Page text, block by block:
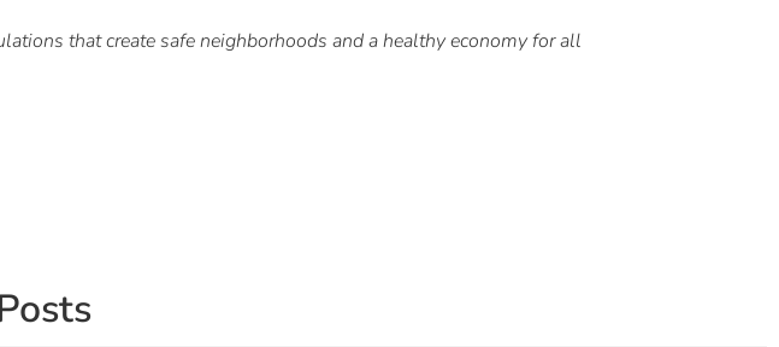
that create safe neighborhoods and a healthy economy for all